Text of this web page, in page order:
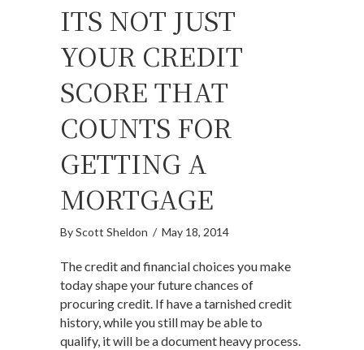
ITS NOT JUST
YOUR CREDIT
SCORE THAT
COUNTS FOR
GETTING A
MORTGAGE
ByScott Sheldon / May 18, 2014
The credit and financial choices you make
today shape your future chances of
procuring credit. If have a tarnished credit
history, while you still may be able to
qualify, it will be a document heavy process.